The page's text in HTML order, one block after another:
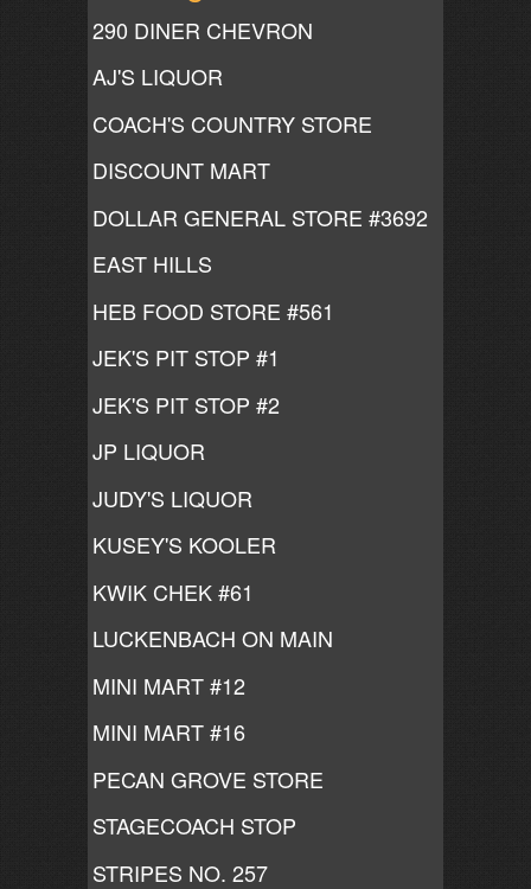
290 DINER CHEVRON
AJ'S LIQUOR
COACH'S COUNTRY STORE
DISCOUNT MART
DOLLAR GENERAL STORE #3692
EAST HILLS
HEB FOOD STORE #561
JEK'S PIT STOP #1
JEK'S PIT STOP #2
JP LIQUOR
JUDY'S LIQUOR
KUSEY'S KOOLER
KWIK CHEK #61
LUCKENBACH ON MAIN
MINI MART #12
MINI MART #16
PECAN GROVE STORE
STAGECOACH STOP
STRIPES NO. 257